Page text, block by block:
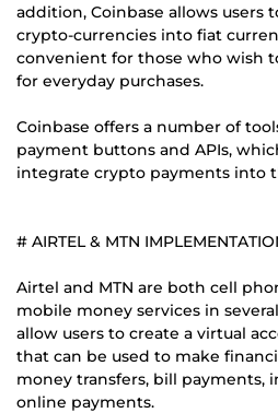
addition, Coinbase allows users
crypto-currencies into fiat
convenient for those who wish
for everyday purchases.
Coinbase offers a number of
payment buttons and APIs,
integrate crypto payments into
# AIRTEL & MTN
Airtel and MTN are both cell
mobile money services in
allow users to create a virtual
that can be used to make
money transfers, bill payments,
online payments.